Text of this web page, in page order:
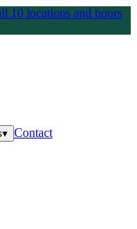
10 locations and hours
▾ Contact